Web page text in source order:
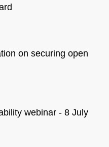
on securing open
webinar - 8 July